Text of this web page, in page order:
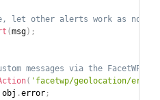
let other alerts work as normal
(msg) ;
messages via the FacetWP
( 'facetwp/geolocation/error'
.error;